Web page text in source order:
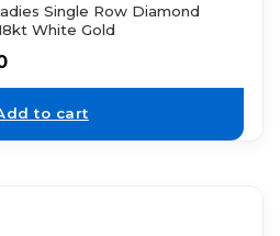
Single Row Diamond
White Gold
to cart